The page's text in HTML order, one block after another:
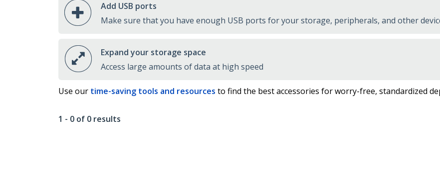
Add USB ports
Make sure that you have enough USB ports for your storage, peripherals, and other
Expand your storage space
Access large amounts of data at high speed
Use our time-saving tools and resources to find the best accessories for worry-free, standardized
1 - 0 of 0 results